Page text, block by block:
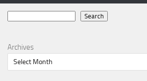
Search
Archives